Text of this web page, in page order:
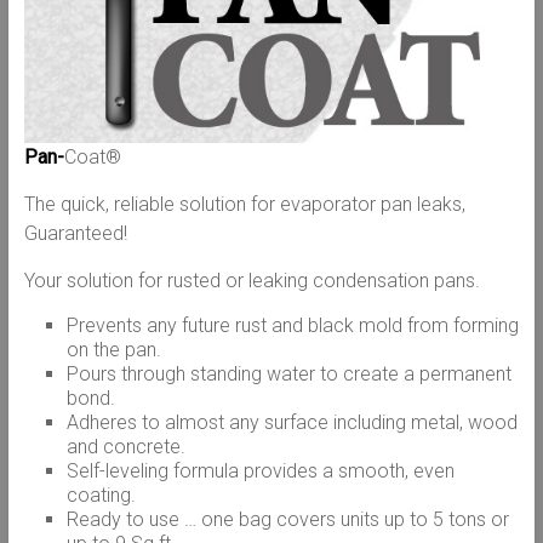
Pan-Coat®
The quick, reliable solution for evaporator pan leaks,
Guaranteed!
Your solution for rusted or leaking condensation pans.
Prevents any future rust and black mold from forming
on the pan.
Pours through standing water to create a permanent
bond.
Adheres to almost any surface including metal, wood
and concrete.
Self-leveling formula provides a smooth, even
coating.
Ready to use … one bag covers units up to 5 tons or